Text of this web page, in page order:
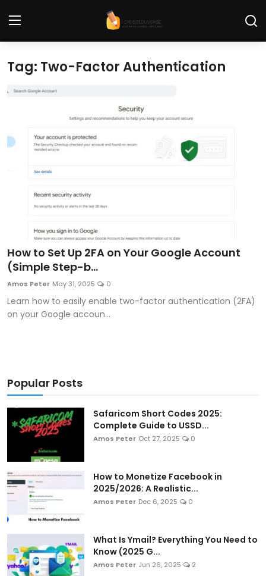
Home
Cybersecurity
Tech Tips and How-To
Gadgets and Reviews
Software and Apps
Artificial Intelligence and Machine Learning
Cloud Computing
Emerging Technologies
Entrepreneurship and Startups
ICT & Computer Science Notes
Tag: Two-Factor Authentication
How to Set Up 2FA on Your Google Account
(Simple Step-b...
Amos Peter May 31, 2025 0
Learn how to easily enable two-factor authentication (2FA)
on your Google accoun...
Popular Posts
Safaricom Short Codes 2025:
Complete Guide to USSD...
Amos Peter Oct 27, 2025 0
How to Monetize Facebook in
2025/2026: A Realistic...
Amos Peter Dec 6, 2025 0
What Is Ymail? Everything You Need to
Know (2025 G...
Amos Peter Jun 26, 2025 2